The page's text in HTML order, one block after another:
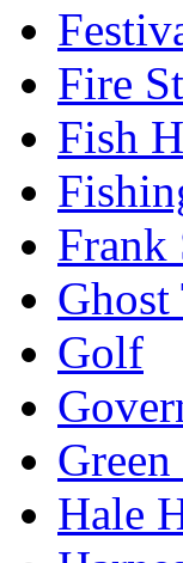
Fire
Fish
Frank
Ghost
Golf
Hale